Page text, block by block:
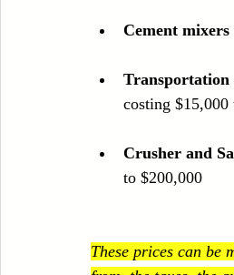
Cement
Transportation
costing $15,000
Crusher and
to $200,000
These prices can be